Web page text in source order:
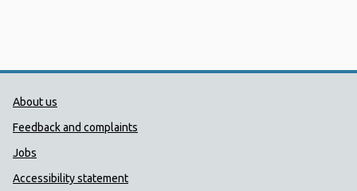
Public Health Wales Support links
About us
Feedback and complaints
Jobs
Accessibility statement